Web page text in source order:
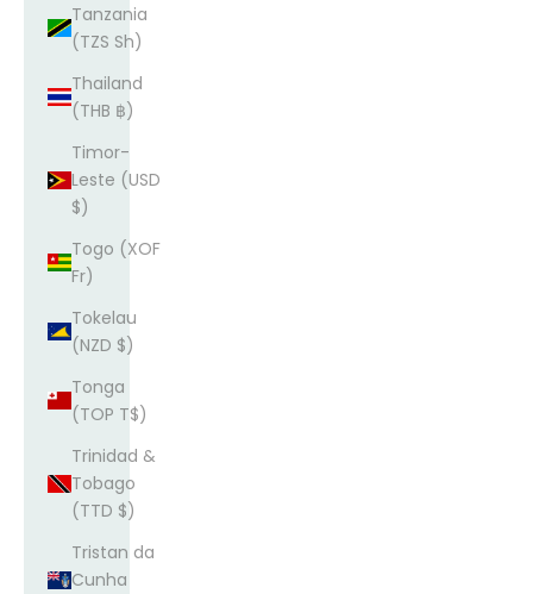
Tanzania
(TZS Sh)
Thailand
(THB ฿)
Timor-
Leste (USD
$)
Togo (XOF
Fr)
Tokelau
(NZD $)
Tonga
(TOP T$)
Trinidad &
Tobago
(TTD $)
Tristan da
Cunha